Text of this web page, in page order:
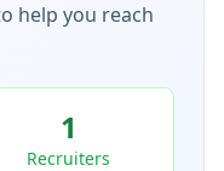
help you reach
1
Recruiters